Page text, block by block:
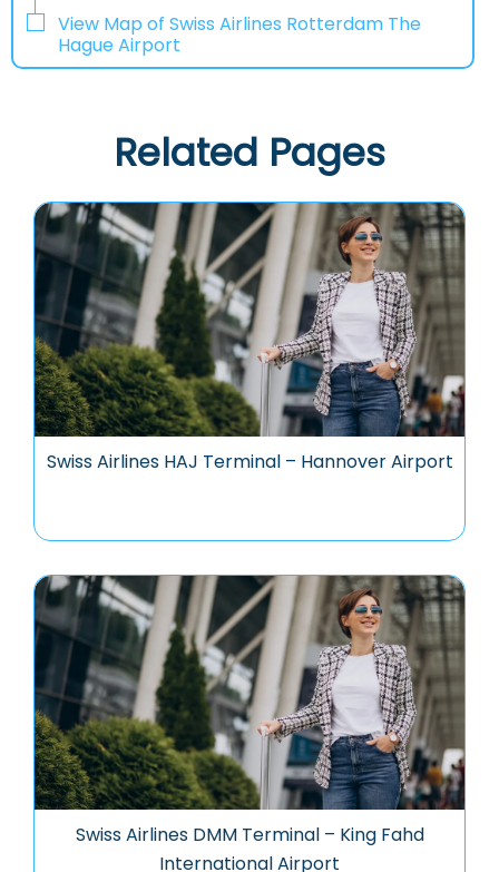
View Map of Swiss Airlines Rotterdam The
Hague Airport
Related Pages
Swiss Airlines HAJ Terminal – Hannover Airport
Swiss Airlines DMM Terminal – King Fahd
International Airport